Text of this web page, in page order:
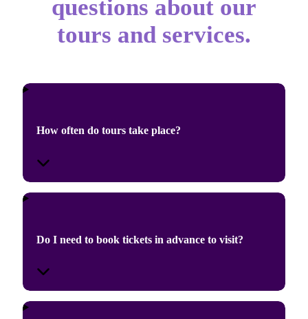
questions about our
tours and services.
How often do tours take place?
Do I need to book tickets in advance to visit?